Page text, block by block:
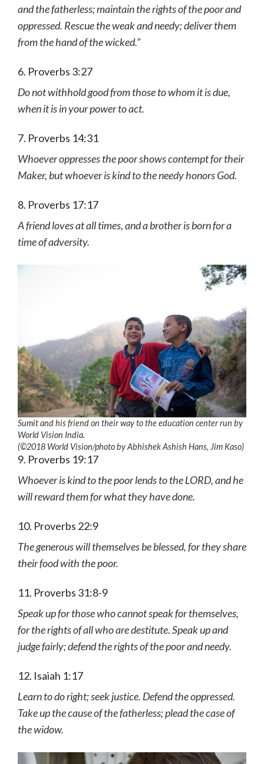
and the fatherless; maintain the rights of the poor and
oppressed. Rescue the weak and needy; deliver them
from the hand of the wicked.”
6. Proverbs 3:27
Do not withhold good from those to whom it is due,
when it is in your power to act.
7. Proverbs 14:31
Whoever oppresses the poor shows contempt for their
Maker, but whoever is kind to the needy honors God.
8. Proverbs 17:17
A friend loves at all times, and a brother is born for a
time of adversity.
Sumit and his friend on their way to the education center run by
World Vision India.
(©2018 World Vision/photo byAbhishek Ashish Hans, Jim Kaso)
9. Proverbs 19:17
Whoever is kind to the poor lends to the LORD, and he
will reward them for what they have done.
10. Proverbs 22:9
The generous will themselves be blessed, for they share
their food with the poor.
11. Proverbs 31:8-9
Speak up for those who cannot speak for themselves,
for the rights of all who are destitute. Speak up and
judge fairly; defend the rights of the poor and needy.
12. Isaiah 1:17
Learn to do right; seek justice. Defend the oppressed.
Take up the cause of the fatherless; plead the case of
the widow.